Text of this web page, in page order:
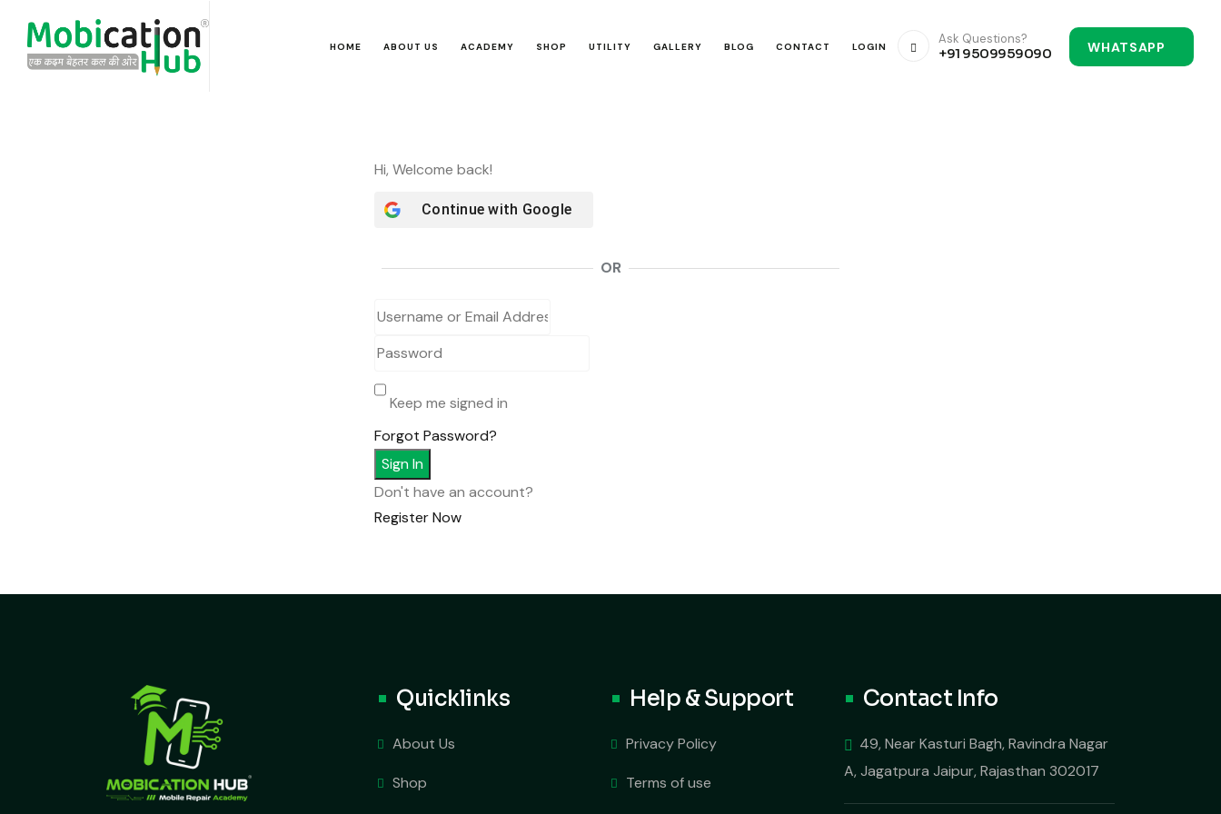
HOME ABOUT US ACADEMY SHOP UTILITY GALLERY BLOG CONTACT LOGIN
Ask Questions?
+91 9509959090 WHATSAPP
Hi, Welcome back!
Continue with Google
OR
Keep me signed in
Forgot Password?
Sign In
Don't have an account?
Register Now
Quicklinks
About Us
Shop
Help & Support
Privacy Policy
Terms of use
Contact Info
49, Near Kasturi Bagh, Ravindra Nagar
A, Jagatpura Jaipur, Rajasthan 302017